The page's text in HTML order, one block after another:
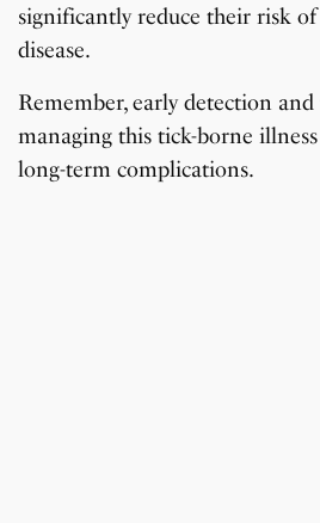
significantly reduce their risk
disease.
Remember, early detection
managing this tick-borne
long-term complications.